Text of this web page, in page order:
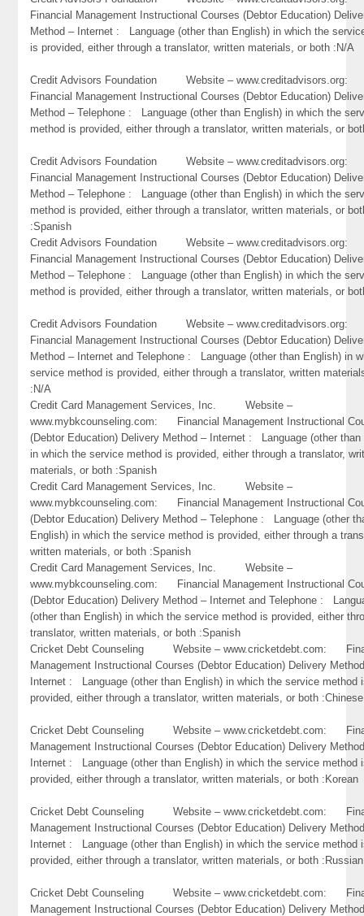
Financial Management Instructional Courses (Debtor Education)
Method – Internet : Language (other than English) in which the
is provided, either through a translator, written materials, or both :N/A
Credit Advisors Foundation Website – www.creditadvisors.org:
Financial Management Instructional Courses (Debtor Education)
Method – Telephone : Language (other than English) in which the
method is provided, either through a translator, written materials, or
Credit Advisors Foundation Website – www.creditadvisors.org:
Financial Management Instructional Courses (Debtor Education)
Method – Telephone : Language (other than English) in which the
method is provided, either through a translator, written materials, or
:Spanish
Credit Advisors Foundation Website – www.creditadvisors.org:
Financial Management Instructional Courses (Debtor Education)
Method – Telephone : Language (other than English) in which the
method is provided, either through a translator, written materials, or
Credit Advisors Foundation Website – www.creditadvisors.org:
Financial Management Instructional Courses (Debtor Education)
Method – Internet and Telephone : Language (other than English) in
service method is provided, either through a translator, written
:N/A
Credit Card Management Services, Inc. Website –
www.mybkcounseling.com: Financial Management Instructional
(Debtor Education) Delivery Method – Internet : Language (other than
in which the service method is provided, either through a translator,
materials, or both :Spanish
Credit Card Management Services, Inc. Website –
www.mybkcounseling.com: Financial Management Instructional
(Debtor Education) Delivery Method – Telephone : Language (other
English) in which the service method is provided, either through a
written materials, or both :Spanish
Credit Card Management Services, Inc. Website –
www.mybkcounseling.com: Financial Management Instructional
(Debtor Education) Delivery Method – Internet and Telephone :
(other than English) in which the service method is provided, either
translator, written materials, or both :Spanish
Cricket Debt Counseling Website – www.cricketdebt.com:
Management Instructional Courses (Debtor Education) Delivery
Internet : Language (other than English) in which the service method
provided, either through a translator, written materials, or both :Chinese
Cricket Debt Counseling Website – www.cricketdebt.com:
Management Instructional Courses (Debtor Education) Delivery
Internet : Language (other than English) in which the service method
provided, either through a translator, written materials, or both :Korean
Cricket Debt Counseling Website – www.cricketdebt.com:
Management Instructional Courses (Debtor Education) Delivery
Internet : Language (other than English) in which the service method
provided, either through a translator, written materials, or both :Russian
Cricket Debt Counseling Website – www.cricketdebt.com:
Management Instructional Courses (Debtor Education) Delivery